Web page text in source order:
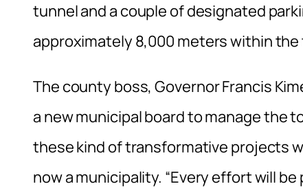
tunnel and a couple of designated
approximately 8,000 meters within
The county boss, Governor Francis
a new municipal board to manage the
these kind of transformative projects
now a municipality. “Every effort will